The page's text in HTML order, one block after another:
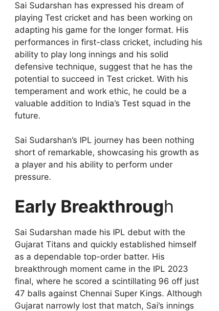
Sai Sudarshan has expressed his dream of
playing Test cricket and has been working on
adapting his game for the longer format. His
performances in first-class cricket, including his
ability to play long innings and his solid
defensive technique, suggest that he has the
potential to succeed in Test cricket. With his
temperament and work ethic, he could be a
valuable addition to India’s Test squad in the
future.
Sai Sudarshan’s IPL journey has been nothing
short of remarkable, showcasing his growth as
a player and his ability to perform under
pressure.
Early Breakthrough
Sai Sudarshan made his IPL debut with the
Gujarat Titans and quickly established himself
as a dependable top-order batter. His
breakthrough moment came in the IPL 2023
final, where he scored a scintillating 96 off just
47 balls against Chennai Super Kings. Although
Gujarat narrowly lost that match, Sai’s innings